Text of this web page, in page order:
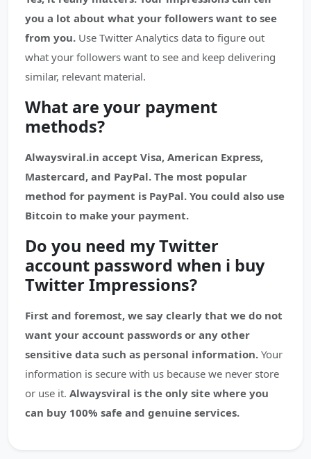
you a lot about what your followers want to see
from you. Use Twitter Analytics data to figure out
what your followers want to see and keep delivering
similar, relevant material.
What are your payment
methods?
Alwaysviral.in accept Visa, American Express,
Mastercard, and PayPal. The most popular
method for payment is PayPal. You could also use
Bitcoin to make your payment.
Do you need my Twitter
account password when i buy
Twitter Impressions?
First and foremost, we say clearly that we do not
want your account passwords or any other
sensitive data such as personal information. Your
information is secure with us because we never store
or use it. Alwaysviral is the only site where you
can buy 100% safe and genuine services.